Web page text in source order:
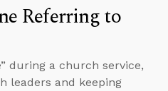
Referring to
during a church service,
leaders and keeping